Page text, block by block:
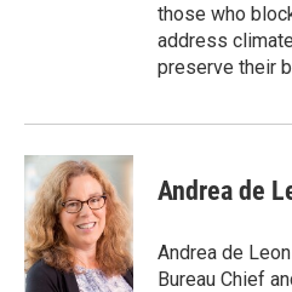
those who
address
preserve their
Andrea de
Andrea de
Bureau Chief